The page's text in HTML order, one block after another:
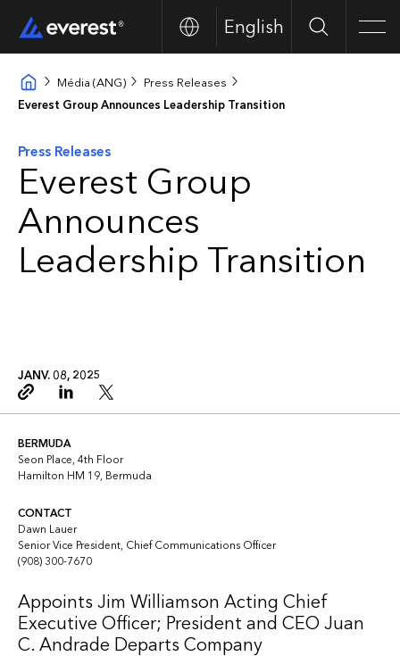
English Search
Média (ANG)
Press Releases
Everest Group Announces Leadership Transition
Press Releases
Everest Group
Announces
Leadership Transition
JANV. 08, 2025
Copy linkLinkedinTwitter
BERMUDA
Seon Place, 4th Floor
Hamilton HM 19, Bermuda
CONTACT
Dawn Lauer
Senior Vice President, Chief Communications Officer
(908) 300-7670
Appoints Jim Williamson Acting Chief
Executive Officer; President and CEO Juan
C. Andrade Departs Company